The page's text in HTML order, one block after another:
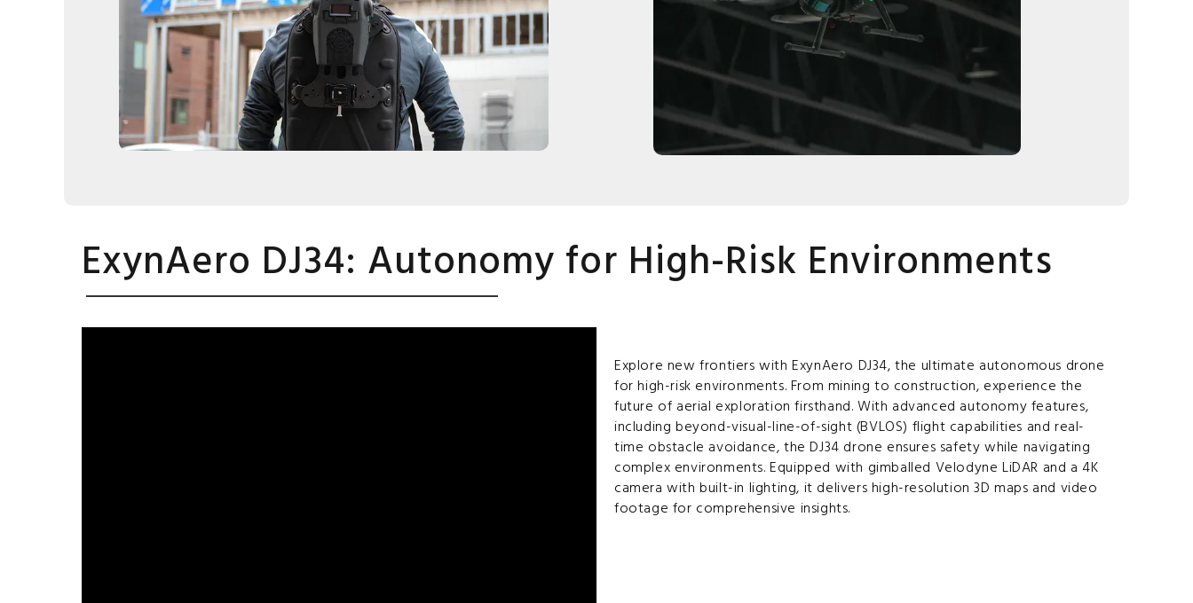
ExynAero DJ34: Autonomy for High-Risk Environments
Explore new frontiers with ExynAero DJ34, the ultimate autonomous drone
for high-risk environments. From mining to construction, experience the
future of aerial exploration firsthand. With advanced autonomy features,
including beyond-visual-line-of-sight (BVLOS) flight capabilities and real-
time obstacle avoidance, the DJ34 drone ensures safety while navigating
complex environments. Equipped with gimballed Velodyne LiDAR and a 4K
camera with built-in lighting, it delivers high-resolution 3D maps and video
footage for comprehensive insights.